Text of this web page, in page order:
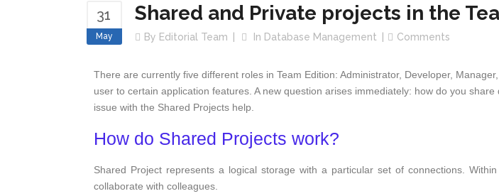
31
May
Shared and Private projects in the
By Editorial Team In Database Management Comments
There are currently five different roles in Team Edition: Administrator, Developer,
user to certain application features. A new question arises immediately: how do you
issue with the Shared Projects help.
How do Shared Projects work?
Shared Project represents a logical storage with a particular set of connections.
collaborate with colleagues.